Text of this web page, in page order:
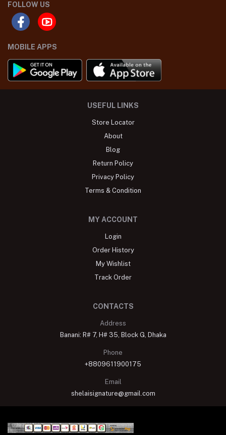
FOLLOW US
MOBILE APPS
USEFUL LINKS
Store Locator
About
Blog
Return Policy
Privacy Policy
Terms & Condition
MY ACCOUNT
Login
Order History
My Wishlist
Track Order
CONTACTS
Address
Banani: R# 7, H# 35, Block G, Dhaka
Phone
+8809611900175
Email
shelaisignature@gmail.com